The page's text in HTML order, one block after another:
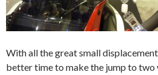
With all the great small displacement
better time to make the jump to two